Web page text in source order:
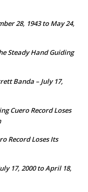
28, 1943 to May 24,
Steady Hand Guiding
Banda – July 17,
Cuero Record Loses
Record Loses Its
17, 2000 to April 18,